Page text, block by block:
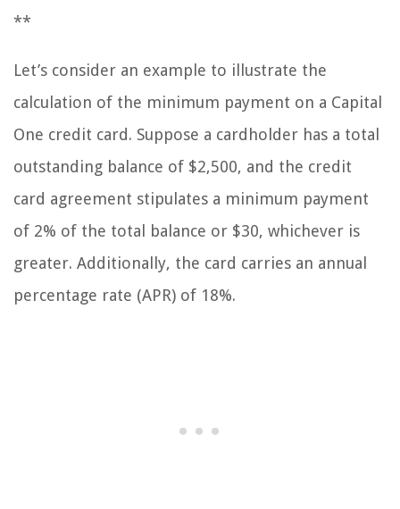
**
Let’s consider an example to illustrate the
calculation of the minimum payment on a Capital
One credit card. Suppose a cardholder has a total
outstanding balance of $2,500, and the credit
card agreement stipulates a minimum payment
of 2% of the total balance or $30, whichever is
greater. Additionally, the card carries an annual
percentage rate (APR) of 18%.